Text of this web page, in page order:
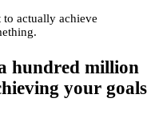
actually achieve
hundred million
your goals